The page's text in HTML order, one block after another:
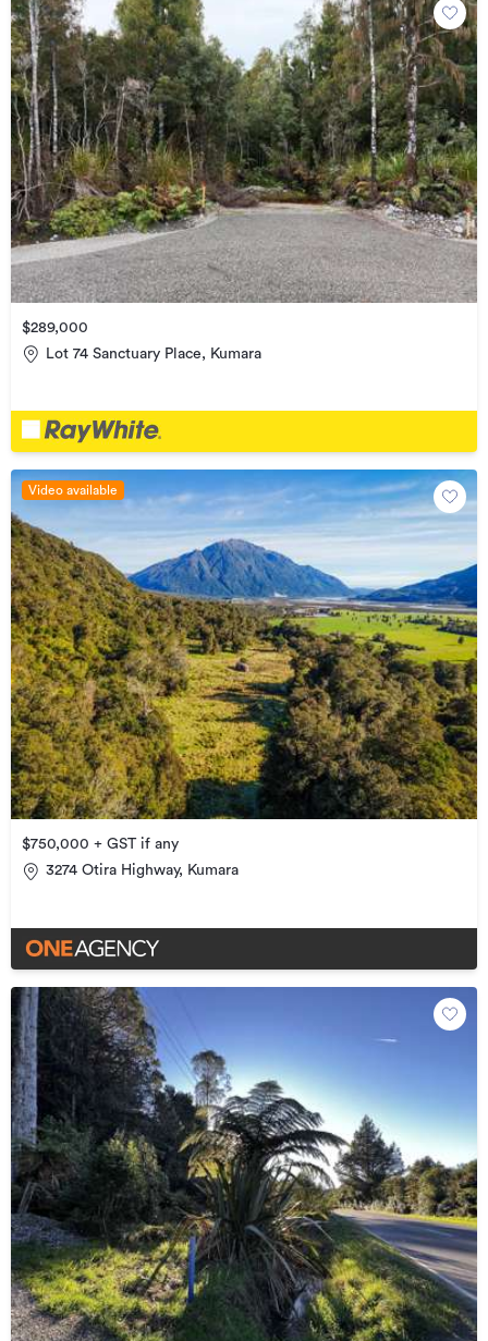
$289,000
Lot 74 Sanctuary Place, Kumara
Video available
$750,000 + GST if any
3274 Otira Highway, Kumara